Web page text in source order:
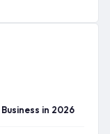
in 2026